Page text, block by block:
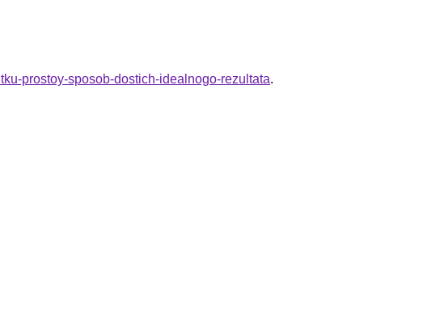
prostoy-sposob-dostich-idealnogo-rezultata.